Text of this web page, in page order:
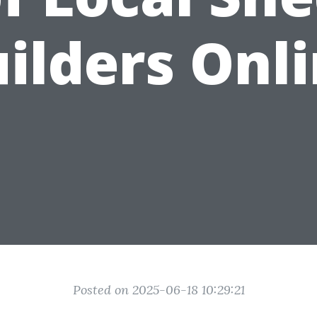
Posted on 2025-06-18 10:29:21